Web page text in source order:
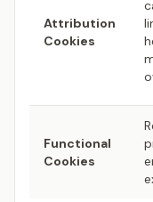
Attribution
Cookies
Functional
Cookies